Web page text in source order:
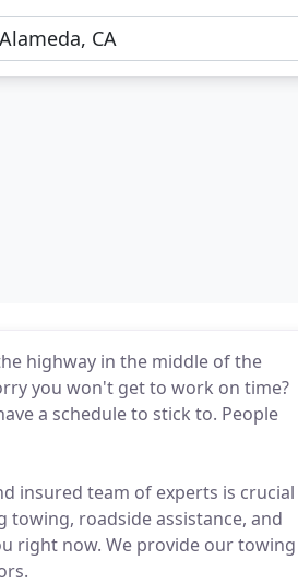
highway in the middle of the
you won't get to work on time?
a schedule to stick to. People
insured team of experts is crucial
towing, roadside assistance, and
right now. We provide our towing